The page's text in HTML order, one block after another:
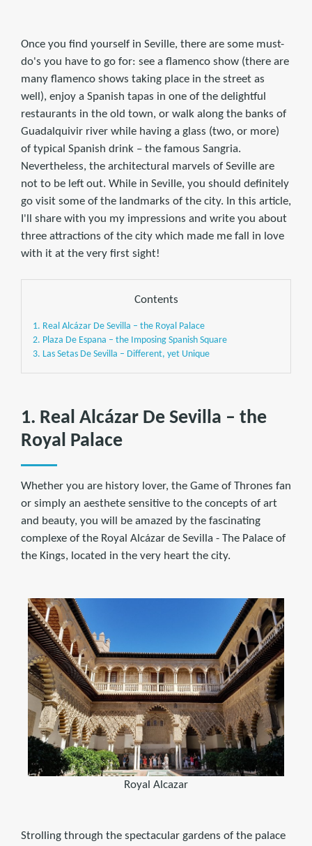
Once you find yourself in Seville, there are some must-
do's you have to go for: see a flamenco show (there are
many flamenco shows taking place in the street as
well), enjoy a Spanish tapas in one of the delightful
restaurants in the old town, or walk along the banks of
Guadalquivir river while having a glass (two, or more)
of typical Spanish drink – the famous Sangria.
Nevertheless, the architectural marvels of Seville are
not to be left out. While in Seville, you should definitely
go visit some of the landmarks of the city. In this article,
I'll share with you my impressions and write you about
three attractions of the city which made me fall in love
with it at the very first sight!
Contents
1. Real Alcázar De Sevilla – the Royal Palace
2. Plaza De Espana – the Imposing Spanish Square
3. Las Setas De Sevilla – Different, yet Unique
1. Real Alcázar De Sevilla – the
Royal Palace
Whether you are history lover, the Game of Thrones fan
or simply an aesthete sensitive to the concepts of art
and beauty, you will be amazed by the fascinating
complexe of the Royal Alcázar de Sevilla - The Palace of
the Kings, located in the very heart the city.
Royal Alcazar
Strolling through the spectacular gardens of the palace